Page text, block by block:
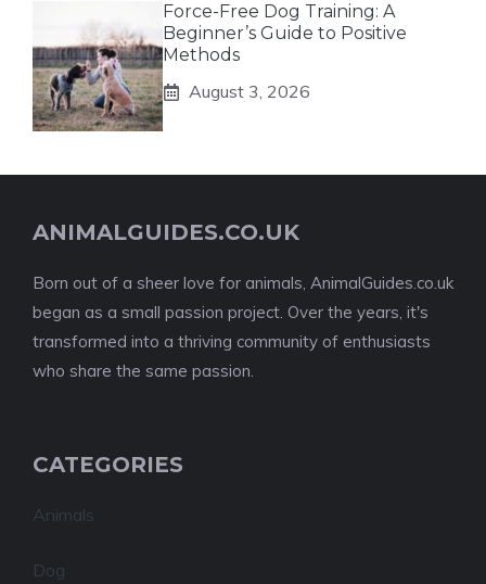
Force-Free Dog Training: A
Beginner’s Guide to Positive
Methods
August 3, 2026
ANIMALGUIDES.CO.UK
Born out of a sheer love for animals, AnimalGuides.co.uk
began as a small passion project. Over the years, it's
transformed into a thriving community of enthusiasts
who share the same passion.
CATEGORIES
Animals
Dog